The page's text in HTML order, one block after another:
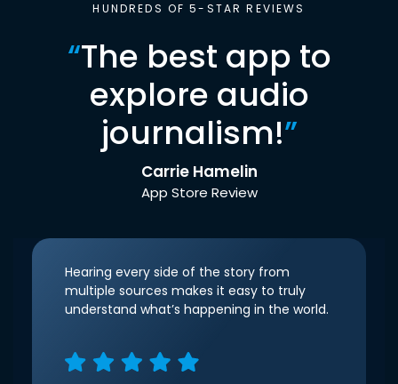
HUNDREDS OF 5-STAR REVIEWS
“The best app to
explore audio
journalism!”
Carrie Hamelin
App Store Review
Hearing every side of the story from
multiple sources makes it easy to truly
understand what’s happening in the world.